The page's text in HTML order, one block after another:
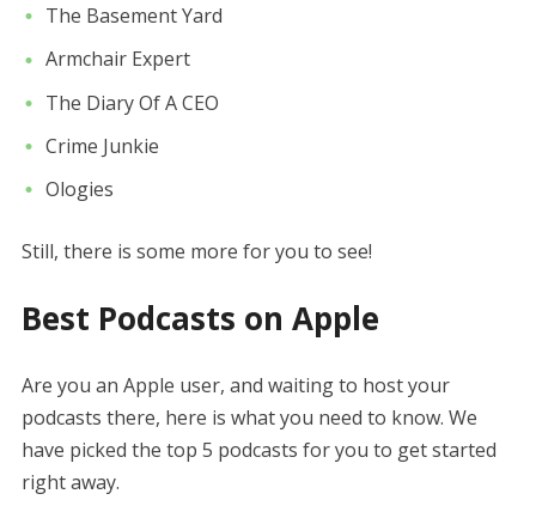
The Basement Yard
Armchair Expert
The Diary Of A CEO
Crime Junkie
Ologies
Still, there is some more for you to see!
Best Podcasts on Apple
Are you an Apple user, and waiting to host your
podcasts there, here is what you need to know. We
have picked the top 5 podcasts for you to get started
right away.